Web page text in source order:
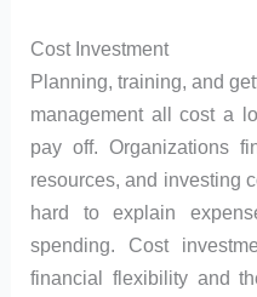
Cost Investment
Planning, training, and
management all cost a
pay off. Organizations
resources, and investing
hard to explain
spending. Cost
financial flexibility and